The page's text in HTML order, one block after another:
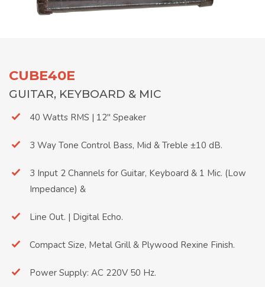
CUBE40E
GUITAR, KEYBOARD & MIC
40 Watts RMS | 12" Speaker
3 Way Tone Control Bass, Mid & Treble ±10 dB.
3 Input 2 Channels for Guitar, Keyboard & 1 Mic. (Low
Impedance) &
Line Out. | Digital Echo.
Compact Size, Metal Grill & Plywood Rexine Finish.
Power Supply: AC 220V 50 Hz.